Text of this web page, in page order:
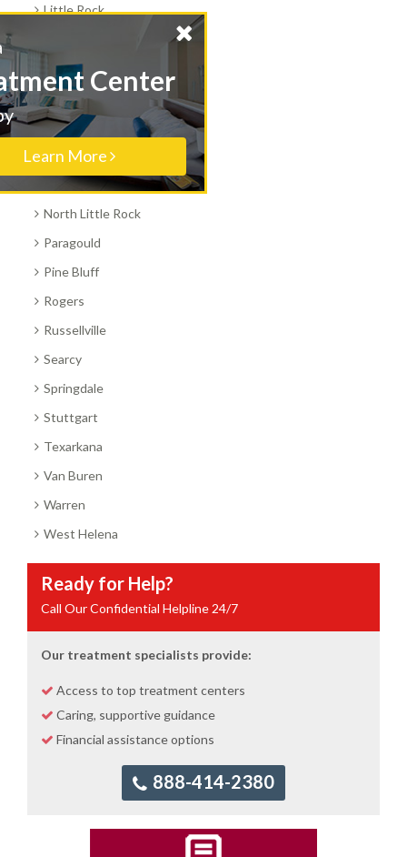
Little Rock
Marianna
Marshall
Morrilton
Mount Ida
Mountain Home
North Little Rock
Paragould
Pine Bluff
Rogers
Russellville
Searcy
Springdale
Stuttgart
Texarkana
Van Buren
Warren
West Helena
Ready for Help?
Call Our Confidential Helpline 24/7
Our treatment specialists provide:
Access to top treatment centers
Caring, supportive guidance
Financial assistance options
888-414-2380
Find a
Treatment Center
Nearby
Learn More